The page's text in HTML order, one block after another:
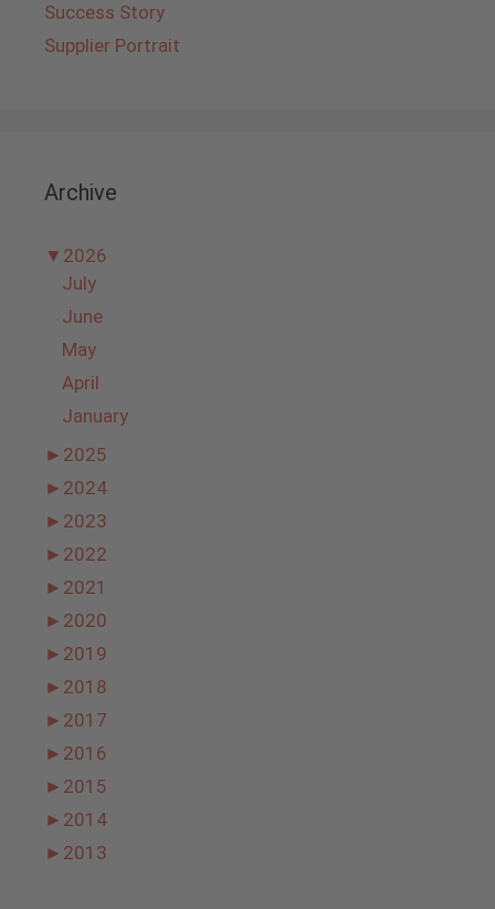
Success Story
Supplier Portrait
Archive
▼ 2026
July
June
May
April
January
► 2025
► 2024
► 2023
► 2022
► 2021
► 2020
► 2019
► 2018
► 2017
► 2016
► 2015
► 2014
► 2013